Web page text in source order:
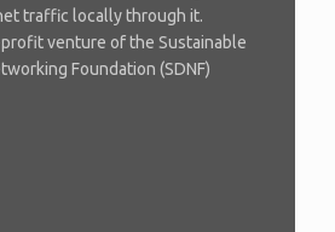
traffic locally through it.
venture of the Sustainable
Foundation (SDNF)